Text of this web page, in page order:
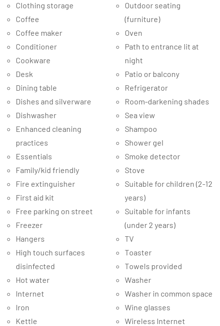
Clothing storage
Coffee
Coffee maker
Conditioner
Cookware
Desk
Dining table
Dishes and silverware
Dishwasher
Enhanced cleaning
practices
Essentials
Family/kid friendly
Fire extinguisher
First aid kit
Free parking on street
Freezer
Hangers
High touch surfaces
disinfected
Hot water
Internet
Iron
Kettle
Outdoor seating
(furniture)
Oven
Path to entrance lit at
night
Patio or balcony
Refrigerator
Room-darkening shades
Sea view
Shampoo
Shower gel
Smoke detector
Stove
Suitable for children (2-12
years)
Suitable for infants
(under 2 years)
TV
Toaster
Towels provided
Washer
Washer in common space
Wine glasses
Wireless Internet